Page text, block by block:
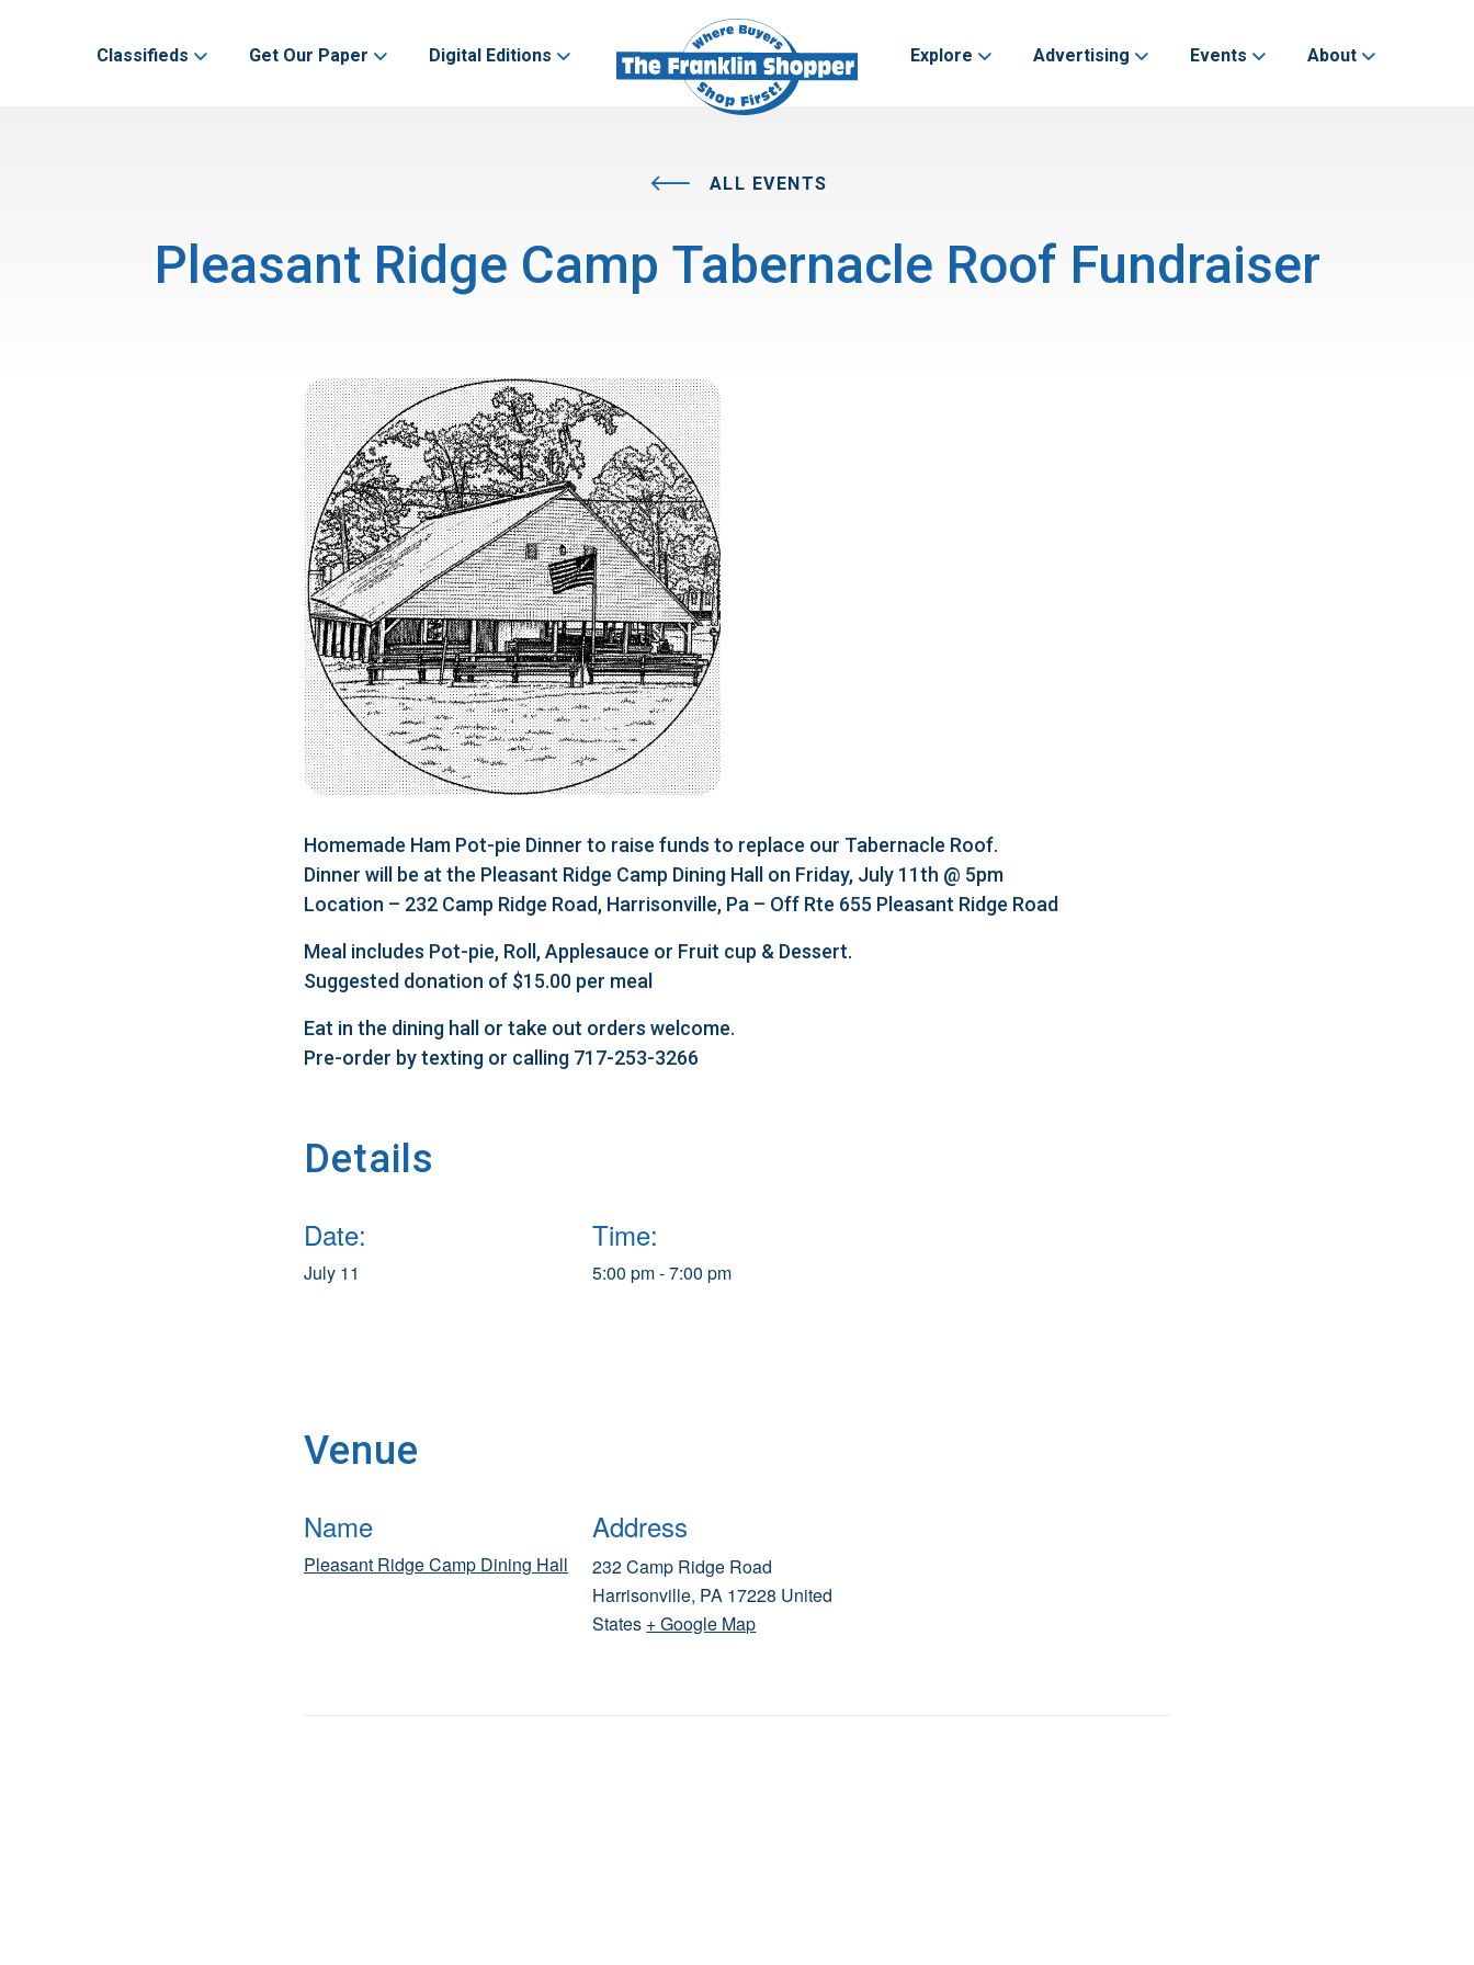
Classifieds Get Our Paper Digital Editions Explore Advertising Events About
ALL EVENTS
Pleasant Ridge Camp Tabernacle Roof Fundraiser
Homemade Ham Pot-pie Dinner to raise funds to replace our Tabernacle Roof.
Dinner will be at the Pleasant Ridge Camp Dining Hall on Friday, July 11th @ 5pm
Location – 232 Camp Ridge Road, Harrisonville, Pa – Off Rte 655 Pleasant Ridge Road
Meal includes Pot-pie, Roll, Applesauce or Fruit cup & Dessert.
Suggested donation of $15.00 per meal
Eat in the dining hall or take out orders welcome.
Pre-order by texting or calling 717-253-3266
Details
Date:
July 11
Time:
5:00 pm - 7:00 pm
Venue
Name
Pleasant Ridge Camp Dining Hall
Address
232 Camp Ridge Road
Harrisonville, PA 17228 United
States + Google Map